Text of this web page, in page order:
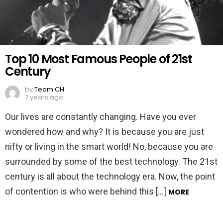
Top 10 Most Famous People of 21st
Century
byTeam CH
7 years ago
Our lives are constantly changing. Have you ever
wondered how and why? It is because you are just
nifty or living in the smart world! No, because you are
surrounded by some of the best technology. The 21st
century is all about the technology era. Now, the point
of contention is who were behind this […] MORE